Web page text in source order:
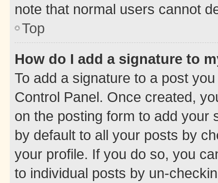
note that normal users cannot
Top
How do I add a signature to
To add a signature to a post
Control Panel. Once created,
on the posting form to add your
by default to all your posts by
your profile. If you do so, you
to individual posts by un-